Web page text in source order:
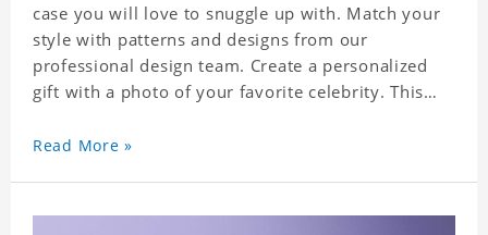
case you will love to snuggle up with. Match your
style with patterns and designs from our
professional design team. Create a personalized
gift with a photo of your favorite celebrity. This
highly-responsive button covers and the precision
deviation. A simple design maintains a thin and
Read More »